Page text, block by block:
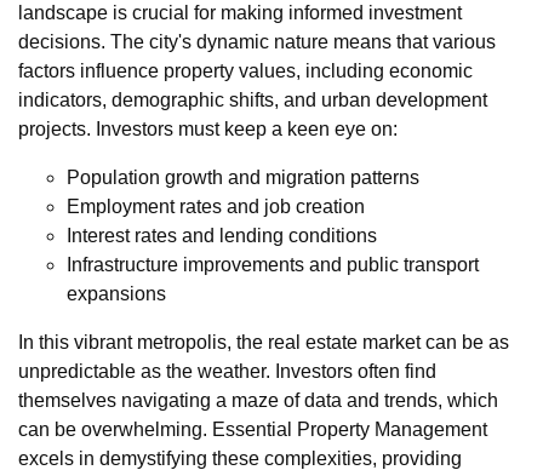
landscape is crucial for making informed investment
decisions. The city's dynamic nature means that various
factors influence property values, including economic
indicators, demographic shifts, and urban development
projects. Investors must keep a keen eye on:
Population growth and migration patterns
Employment rates and job creation
Interest rates and lending conditions
Infrastructure improvements and public transport
expansions
In this vibrant metropolis, the real estate market can be as
unpredictable as the weather. Investors often find
themselves navigating a maze of data and trends, which
can be overwhelming. Essential Property Management
excels in demystifying these complexities, providing